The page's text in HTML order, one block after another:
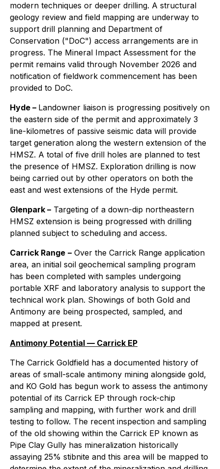
modern techniques or deeper drilling. A structural
geology review and field mapping are underway to
support drill planning and Department of
Conservation ("DoC") access arrangements are in
progress. The Mineral Impact Assessment for the
permit remains valid through November 2026 and
notification of fieldwork commencement has been
provided to DoC.
Hyde – Landowner liaison is progressing positively on
the eastern side of the permit and approximately 3
line-kilometres of passive seismic data will provide
target generation along the western extension of the
HMSZ. A total of five drill holes are planned to test
the presence of HMSZ. Exploration drilling is now
being carried out by other operators on both the
east and west extensions of the Hyde permit.
Glenpark – Targeting of a down-dip northeastern
HMSZ extension is being progressed with drilling
planned subject to scheduling and access.
Carrick Range – Over the Carrick Range application
area, an initial soil geochemical sampling program
has been completed with samples undergoing
portable XRF and laboratory analysis to support the
technical work plan. Showings of both Gold and
Antimony are being prospected, sampled, and
mapped at present.
Antimony Potential — Carrick EP
The Carrick Goldfield has a documented history of
areas of small-scale antimony mining alongside gold,
and KO Gold has begun work to assess the antimony
potential of its Carrick EP through rock-chip
sampling and mapping, with further work and drill
testing to follow. The recent inspection and sampling
of the old showing within the Carrick EP known as
Pipe Clay Gully has mineralization historically
assaying 25% stibnite and this area will be mapped to